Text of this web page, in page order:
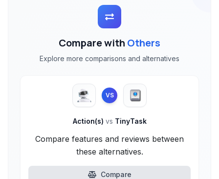
Compare with Others
Explore more comparisons and alternatives
VS
Action(s) vs TinyTask
Compare features and reviews between
these alternatives.
Compare